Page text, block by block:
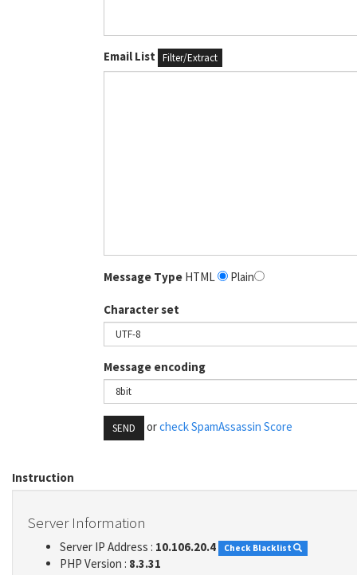
Email List Filter/Extract
Message Type HTML Plain
Character set
Message encoding
SEND orcheck SpamAssassin Score
Instruction
Server Information
Server IP Address : 10.106.20.4 Check Blacklist
PHP Version : 8.3.31